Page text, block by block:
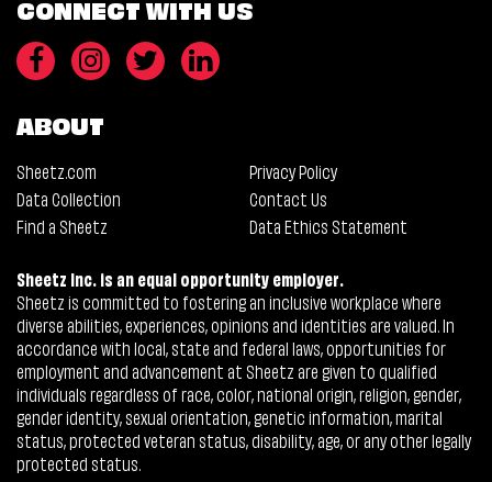
CONNECT WITH US
ABOUT
Sheetz.com
Privacy Policy
Data Collection
Contact Us
Find a Sheetz
Data Ethics Statement
Sheetz Inc. is an equal opportunity employer.
Sheetz is committed to fostering an inclusive workplace where
diverse abilities, experiences, opinions and identities are valued. In
accordance with local, state and federal laws, opportunities for
employment and advancement at Sheetz are given to qualified
individuals regardless of race, color, national origin, religion, gender,
gender identity, sexual orientation, genetic information, marital
status, protected veteran status, disability, age, or any other legally
protected status.